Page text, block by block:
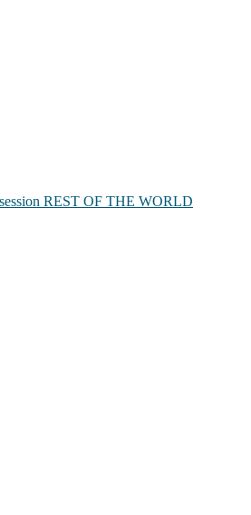
REST OF THE WORLD